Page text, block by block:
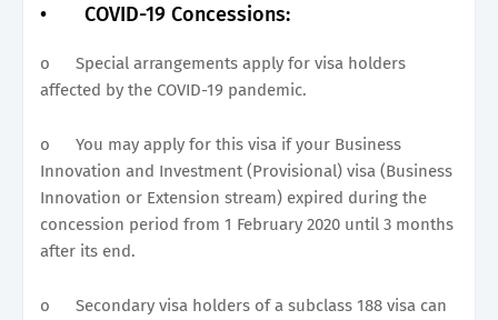
• COVID-19 Concessions:
o
Special arrangements apply for visa holders
affected by the COVID-19 pandemic.
o
You may apply for this visa if your Business
Innovation and Investment (Provisional) visa (Business
Innovation or Extension stream) expired during the
concession period from 1 February 2020 until 3 months
after its end.
o
Secondary visa holders of a subclass 188 visa can